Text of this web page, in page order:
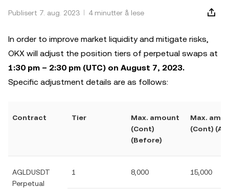
Publisert 7. aug. 2023 4 minutter å lese
In order to improve market liquidity and mitigate risks,
OKX will adjust the position tiers of perpetual swaps at
1:30 pm – 2:30 pm (UTC) on August 7, 2023.
Specific adjustment details are as follows:
Contract Tier
Max. amount
(Cont)
(Before)
Max.
(Cont)
AGLDUSDT
Perpetual
1 8,000 15,000